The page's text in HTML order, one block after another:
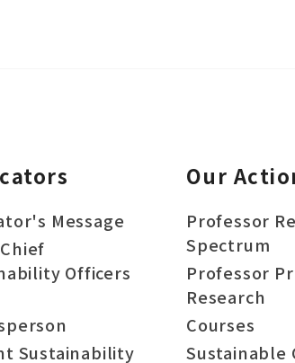
Message
Officers
Sustainability
Our
Professor
Spectrum
Professor
Research
Courses
Sustainable